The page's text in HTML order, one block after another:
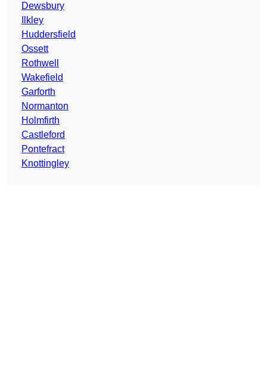
Dewsbury
Ilkley
Huddersfield
Ossett
Rothwell
Wakefield
Garforth
Normanton
Holmfirth
Castleford
Pontefract
Knottingley